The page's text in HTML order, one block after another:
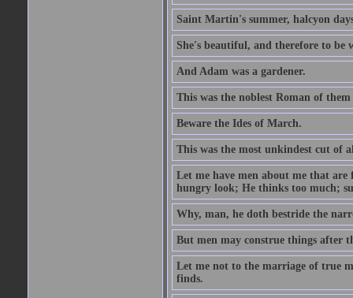
Saint Martin's summer, halcyon
She's beautiful, and therefore to be
And Adam was a gardener.
This was the noblest Roman of
Beware the Ides of March.
This was the most unkindest cut of
Let me have men about me that are
hungry look; He thinks too much;
Why, man, he doth bestride the
But men may construe things after
Let me not to the marriage of true
finds.